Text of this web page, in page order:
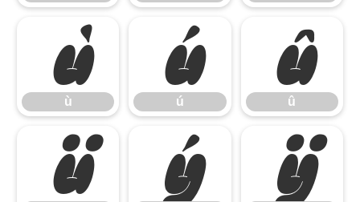
ù
ù ú
ú û
û
ü ý ÿ